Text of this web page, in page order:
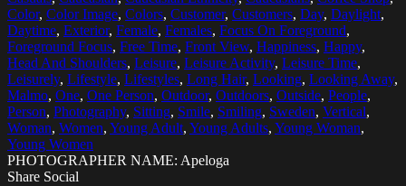
Color, Color Image, Colors, Customer, Customers, Day, Daylight,
Daytime, Exterior, Female, Females, Focus On Foreground,
Foreground Focus, Free Time, Front View, Happiness, Happy,
Head And Shoulders, Leisure, Leisure Activity, Leisure Time,
Leisurely, Lifestyle, Lifestyles, Long Hair, Looking, Looking Away,
Malmo, One, One Person, Outdoor, Outdoors, Outside, People,
Person, Photography, Sitting, Smile, Smiling, Sweden, Vertical,
Woman, Women, Young Adult, Young Adults, Young Woman,
Young Women
PHOTOGRAPHER NAME: Apeloga
Share Social